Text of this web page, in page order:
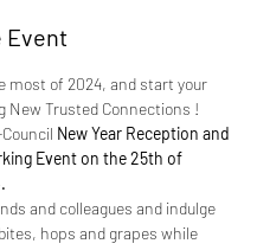
Event
most of 2024, and start your
New Trusted Connections !
New Year Reception and
Event on the 25th of
and colleagues and indulge
hops and grapes while